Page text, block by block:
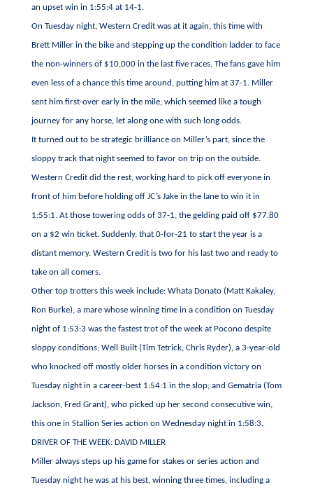
an upset win in 1:55:4 at 14-1.
On Tuesday night, Western Credit was at it again, this time with
Brett Miller in the bike and stepping up the condition ladder to face
the non-winners of $10,000 in the last five races. The fans gave him
even less of a chance this time around, putting him at 37-1. Miller
sent him first-over early in the mile, which seemed like a tough
journey for any horse, let along one with such long odds.
It turned out to be strategic brilliance on Miller’s part, since the
sloppy track that night seemed to favor on trip on the outside.
Western Credit did the rest, working hard to pick off everyone in
front of him before holding off JC’s Jake in the lane to win it in
1:55:1. At those towering odds of 37-1, the gelding paid off $77.80
on a $2 win ticket. Suddenly, that 0-for-21 to start the year is a
distant memory. Western Credit is two for his last two and ready to
take on all comers.
Other top trotters this week include: Whata Donato (Matt Kakaley,
Ron Burke), a mare whose winning time in a condition on Tuesday
night of 1:53:3 was the fastest trot of the week at Pocono despite
sloppy conditions; Well Built (Tim Tetrick, Chris Ryder), a 3-year-old
who knocked off mostly older horses in a condition victory on
Tuesday night in a career-best 1:54:1 in the slop; and Gematria (Tom
Jackson, Fred Grant), who picked up her second consecutive win,
this one in Stallion Series action on Wednesday night in 1:58:3.
DRIVER OF THE WEEK: DAVID MILLER
Miller always steps up his game for stakes or series action and
Tuesday night he was at his best, winning three times, including a